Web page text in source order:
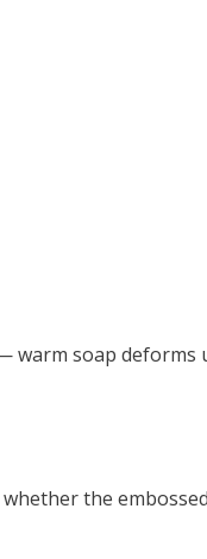
warm soap deforms
the